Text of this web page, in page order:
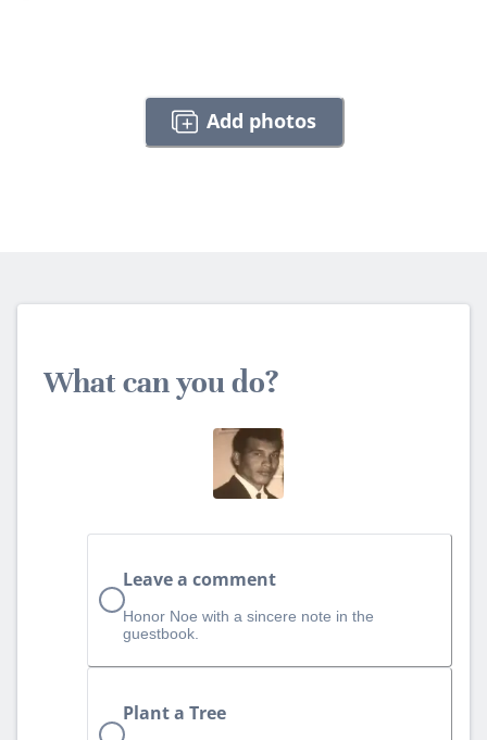
Add photos
What can you do?
Leave a comment
Honor Noe with a sincere note in the
guestbook.
Plant a Tree